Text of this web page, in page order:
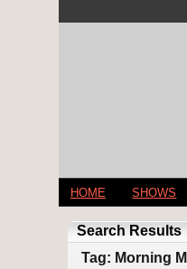
HOME SHOWS
Search Results
Tag: Morning